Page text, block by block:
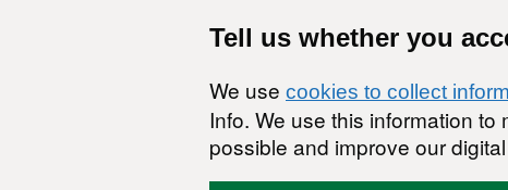
Tell us whether you
We use cookies to collect
Info. We use this information
possible and improve our